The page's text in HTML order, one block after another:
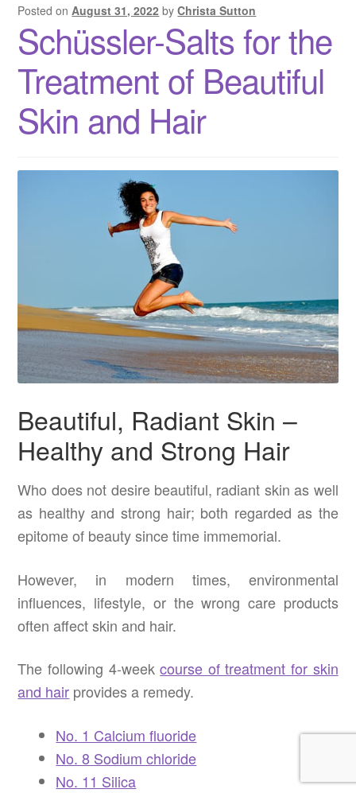
Posted on August 31, 2022 byChrista Sutton
Schüssler-Salts for the
Treatment of Beautiful
Skin and Hair
Beautiful, Radiant Skin –
Healthy and Strong Hair
Who does not desire beautiful, radiant skin as well
as healthy and strong hair; both regarded as the
epitome of beauty since time immemorial.
However, in modern times, environmental
influences, lifestyle, or the wrong care products
often affect skin and hair.
The following 4-weekcourse of treatment for skin
and hair provides a remedy.
No. 1 Calcium fluoride
No. 8 Sodium chloride
No. 11 Silica